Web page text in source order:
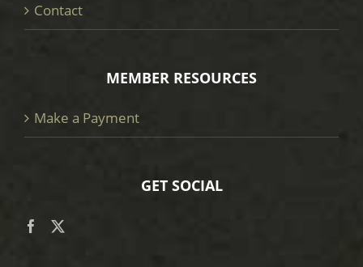
Contact
MEMBER RESOURCES
Make a Payment
GET SOCIAL